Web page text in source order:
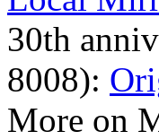
30th
8008):
More on